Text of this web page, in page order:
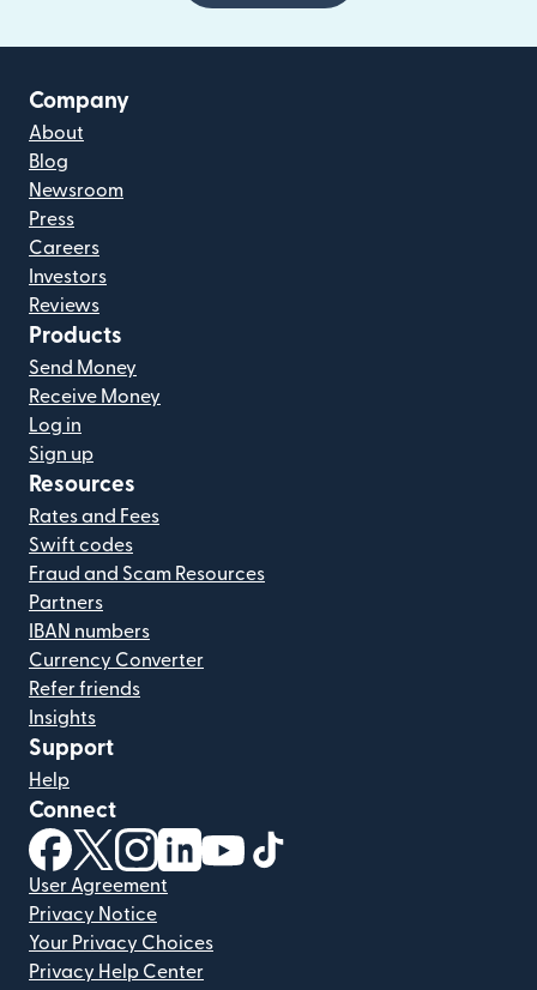
Company
About
Blog
Newsroom
Press
Careers
Investors
Reviews
Products
Send Money
Receive Money
Log in
Sign up
Resources
Rates and Fees
Swift codes
Fraud and Scam Resources
Partners
IBAN numbers
Currency Converter
Refer friends
Insights
Support
Help
Connect
(opens in new window)
(opens in new window)
(opens in new window)
(opens in new window)
(opens in new window)
User Agreement
Privacy Notice
Your Privacy Choices
Privacy Help Center